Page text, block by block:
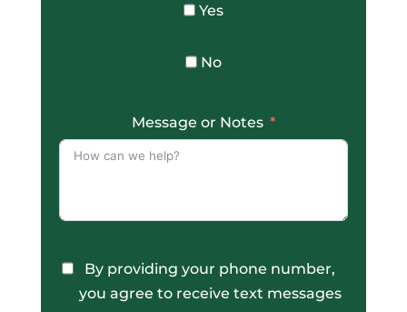
Yes
No
Message or Notes
By providing your phone number,
you agree to receive text messages